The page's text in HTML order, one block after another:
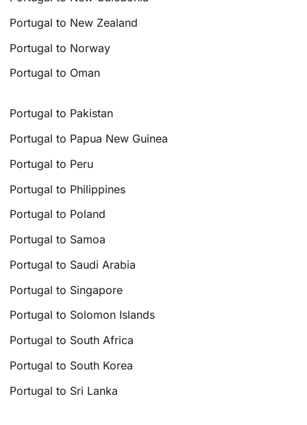
Portugal to New Zealand
Portugal to Norway
Portugal to Oman
Portugal to Pakistan
Portugal to Papua New Guinea
Portugal to Peru
Portugal to Philippines
Portugal to Poland
Portugal to Samoa
Portugal to Saudi Arabia
Portugal to Singapore
Portugal to Solomon Islands
Portugal to South Africa
Portugal to South Korea
Portugal to Sri Lanka